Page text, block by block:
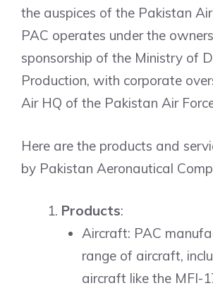
the auspices of the Pakistan
PAC operates under the
sponsorship of the Ministry of
Production, with corporate
Air HQ of the Pakistan Air
Here are the products and
by Pakistan Aeronautical
Products:
Aircraft: PAC
range of aircraft,
aircraft like the MFI-